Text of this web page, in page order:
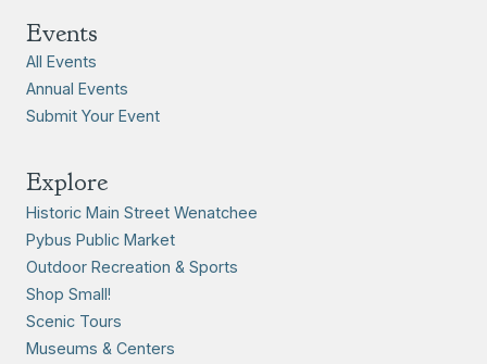
Events
All Events
Annual Events
Submit Your Event
Explore
Historic Main Street Wenatchee
Pybus Public Market
Outdoor Recreation & Sports
Shop Small!
Scenic Tours
Museums & Centers